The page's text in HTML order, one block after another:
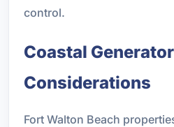
control.
Coastal Generator
Considerations
Fort Walton Beach